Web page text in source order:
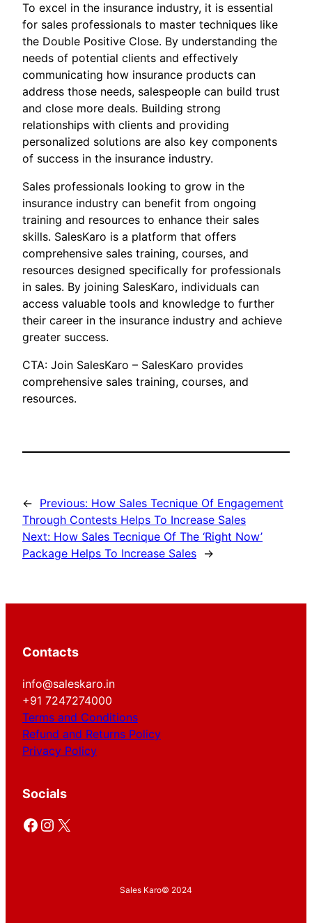
To excel in the insurance industry, it is essential
for sales professionals to master techniques like
the Double Positive Close. By understanding the
needs of potential clients and effectively
communicating how insurance products can
address those needs, salespeople can build trust
and close more deals. Building strong
relationships with clients and providing
personalized solutions are also key components
of success in the insurance industry.
Sales professionals looking to grow in the
insurance industry can benefit from ongoing
training and resources to enhance their sales
skills. SalesKaro is a platform that offers
comprehensive sales training, courses, and
resources designed specifically for professionals
in sales. By joining SalesKaro, individuals can
access valuable tools and knowledge to further
their career in the insurance industry and achieve
greater success.
CTA: Join SalesKaro – SalesKaro provides
comprehensive sales training, courses, and
resources.
← Previous: How Sales Tecnique Of Engagement
Through Contests Helps To Increase Sales
Next: How Sales Tecnique Of The ‘Right Now’
Package Helps To Increase Sales →
Contacts
info@saleskaro.in
+91 7247274000
Terms and Conditions
Refund and Returns Policy
Privacy Policy
Socials
Facebook Instagram X
Sales Karo© 2024